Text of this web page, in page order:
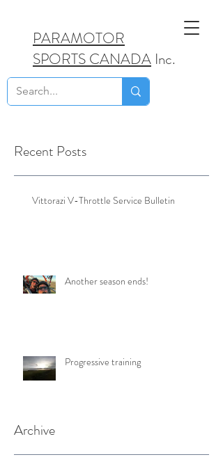
PARAMOTOR
SPORTS CANADA Inc.
Recent Posts
Vittorazi V-Throttle Service Bulletin
Another season ends!
Progressive training
Archive